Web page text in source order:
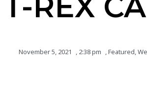
November 5, 2021 , 2:38 pm ,Featured,